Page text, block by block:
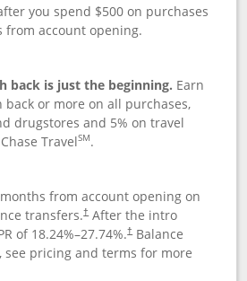
you spend $500 on purchases
account opening.
back is just the beginning. Earn
back or more on all purchases,
drugstores and 5% on travel
TravelSM.
from account opening on
transfers.†After the intro
of 18.24%–27.74%.†Balance
pricing and terms for more